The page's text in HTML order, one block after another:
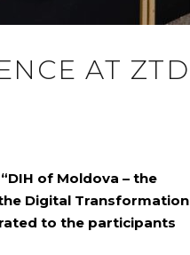
AT ZTD
of Moldova – the
Digital Transformation
to the participants